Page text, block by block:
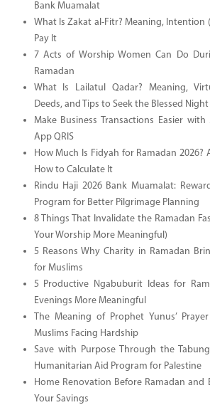
Bank Muamalat
What Is Zakat al-Fitr? Meaning, Intention
Pay It
7 Acts of Worship Women Can Do
Ramadan
What Is Lailatul Qadar? Meaning,
Deeds, and Tips to Seek the Blessed Night
Make Business Transactions Easier
App QRIS
How Much Is Fidyah for Ramadan 2026?
How to Calculate It
Rindu Haji 2026 Bank Muamalat:
Program for Better Pilgrimage Planning
8 Things That Invalidate the Ramadan
Your Worship More Meaningful)
5 Reasons Why Charity in Ramadan
for Muslims
5 Productive Ngabuburit Ideas for
Evenings More Meaningful
The Meaning of Prophet Yunus’
Muslims Facing Hardship
Save with Purpose Through the
Humanitarian Aid Program for Palestine
Home Renovation Before Ramadan and
Your Savings